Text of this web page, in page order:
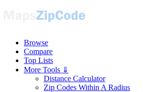
Browse
Compare
Top Lists
More Tools ⇓
Distance Calculator
Zip Codes Within A Radius